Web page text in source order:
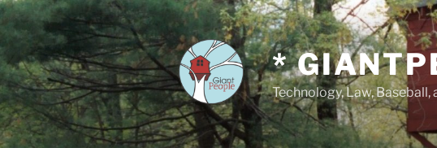
Skip
to
content
*
Technology, Law, Baseball,